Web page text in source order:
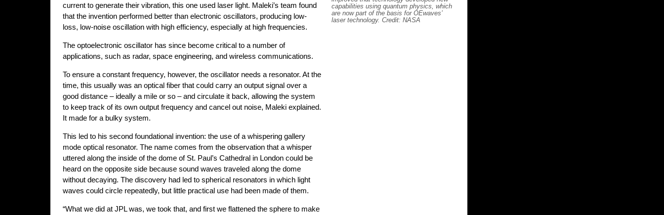
current to generate their vibration, this one used laser light. Maleki’s team found
that the invention performed better than electronic oscillators, producing low-
loss, low-noise oscillation with high efficiency, especially at high frequencies.
The optoelectronic oscillator has since become critical to a number of
applications, such as radar, space engineering, and wireless communications.
To ensure a constant frequency, however, the oscillator needs a resonator. At the
time, this usually was an optical fiber that could carry an output signal over a
good distance – ideally a mile or so – and circulate it back, allowing the system
to keep track of its own output frequency and cancel out noise, Maleki explained.
It made for a bulky system.
This led to his second foundational invention: the use of a whispering gallery
mode optical resonator. The name comes from the observation that a whisper
uttered along the inside of the dome of St. Paul’s Cathedral in London could be
heard on the opposite side because sound waves traveled along the dome
without decaying. The discovery had led to spherical resonators in which light
waves could circle repeatedly, but little practical use had been made of them.
“What we did at JPL was, we took that, and first we flattened the sphere to make
capabilities using quantum physics, which
are now part of the basis for OEwaves’
laser technology. Credit: NASA